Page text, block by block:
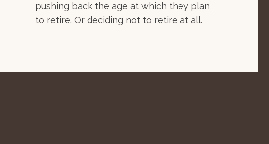
pushing back the age at which they plan
to retire. Or deciding not to retire at all.